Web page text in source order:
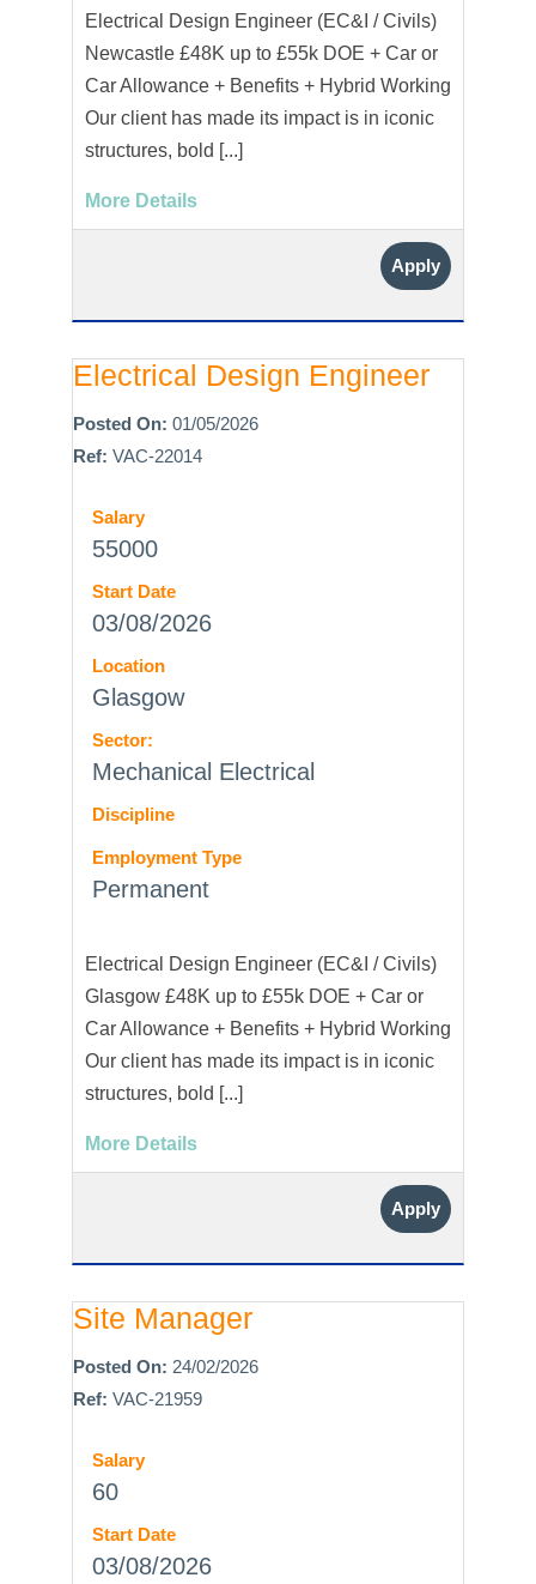
Electrical Design Engineer (EC&I / Civils)
Newcastle £48K up to £55k DOE + Car or
Car Allowance + Benefits + Hybrid Working
Our client has made its impact is in iconic
structures, bold [...]
More Details
Apply
Electrical Design Engineer
Posted On: 01/05/2026
Ref: VAC-22014
Salary
55000
Start Date
03/08/2026
Location
Glasgow
Sector:
Mechanical Electrical
Discipline
Employment Type
Permanent
Electrical Design Engineer (EC&I / Civils)
Glasgow £48K up to £55k DOE + Car or
Car Allowance + Benefits + Hybrid Working
Our client has made its impact is in iconic
structures, bold [...]
More Details
Apply
Site Manager
Posted On: 24/02/2026
Ref: VAC-21959
Salary
60
Start Date
03/08/2026